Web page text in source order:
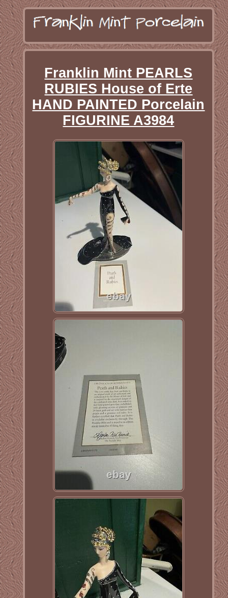
Franklin Mint PEARLS
RUBIES House of Erte
HAND PAINTED Porcelain
FIGURINE A3984